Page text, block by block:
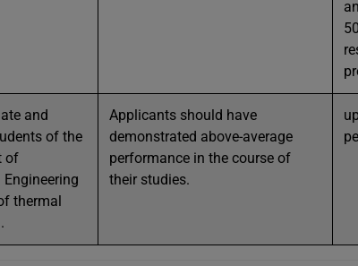
and
of the
of
thermal
Applicants should have
demonstrated above-average
performance in the course of
their studies.